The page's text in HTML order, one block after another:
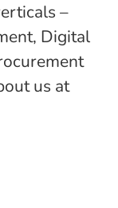
–
Digital
us at